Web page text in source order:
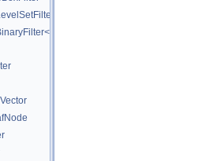
T > >
T0, T1, And > >